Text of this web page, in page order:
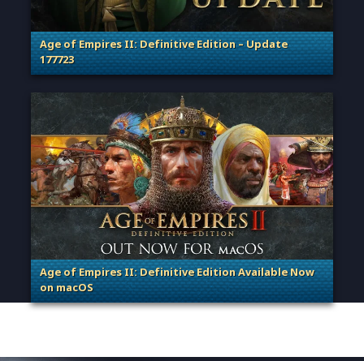
Age of Empires II: Definitive Edition – Update
177723
. Categories: Patches, Updates & Content Releases
Age of Empires II: Definitive Edition Available Now
on macOS
. Categories: Patches, Updates & Content Releases